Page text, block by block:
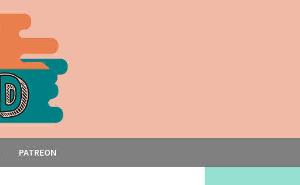
PATREON